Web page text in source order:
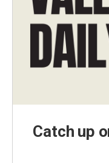
Catch up